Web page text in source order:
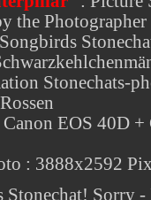
the
Stonechats-
EOS 40D
: 3888x2592
Stonechat! Sorry -